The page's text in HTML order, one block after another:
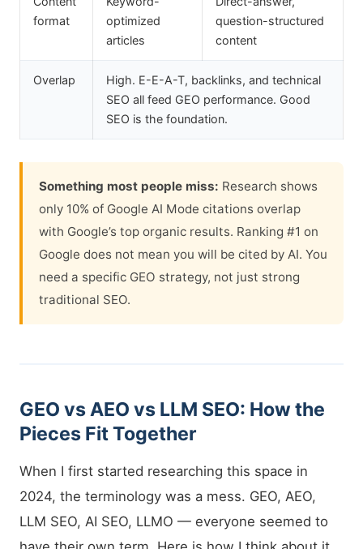
format
optimized
articles
question-structured
content
Overlap
High. E-E-A-T, backlinks, and technical
SEO all feed GEO performance. Good
SEO is the foundation.
Something most people miss: Research shows
only 10% of Google AI Mode citations overlap
with Google’s top organic results. Ranking #1 on
Google does not mean you will be cited by AI. You
need a specific GEO strategy, not just strong
traditional SEO.
GEO vs AEO vs LLM SEO: How the
Pieces Fit Together
When I first started researching this space in
2024, the terminology was a mess. GEO, AEO,
LLM SEO, AI SEO, LLMO — everyone seemed to